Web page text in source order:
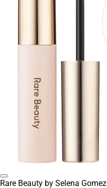
Rare Beauty by Selena Gomez